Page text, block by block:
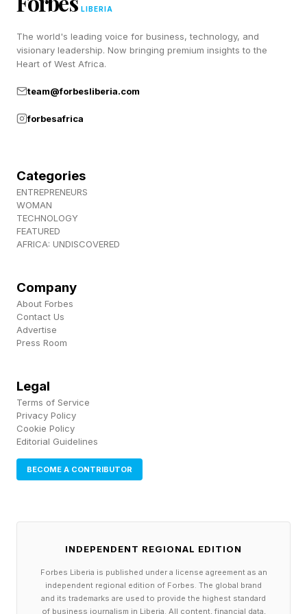
SwitchBot launched its AI Hub earlier this year
device AI processing, camera analysis and
automation without depending entirely on cloud
Described as a “local home AI agent,” it also
boasts RTSP support, local automations and
tight integrations with tools like Frigate and
Home Assistant.
Meanwhile, Reolink has been building out local
AI features across both its cameras and new
(not yet officially launched) AI Box platform.
detection and video analysis locally, with
features like AI search and event summaries
processed on-device rather than in the cloud.
So while Eufy may be first to use the “local
LIBERIA
The world's leading voice for business, technology, and
visionary leadership. Now bringing premium insights to the
Heart of West Africa.
team@forbesliberia.com
forbesafrica
Categories
ENTREPRENEURS
WOMAN
TECHNOLOGY
FEATURED
AFRICA: UNDISCOVERED
Company
About Forbes
Contact Us
Advertise
Press Room
Legal
Terms of Service
Privacy Policy
Cookie Policy
Editorial Guidelines
BECOME A CONTRIBUTOR
INDEPENDENT REGIONAL EDITION
Forbes Liberia is published under a license agreement as an
independent regional edition of Forbes. The global brand
and its trademarks are used to provide the highest standard
of business journalism in Liberia. All content, financial data,